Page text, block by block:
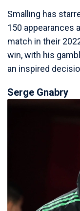
Smalling has
150 appearances
match in their
win, with his
an inspired
Serge Gnabry